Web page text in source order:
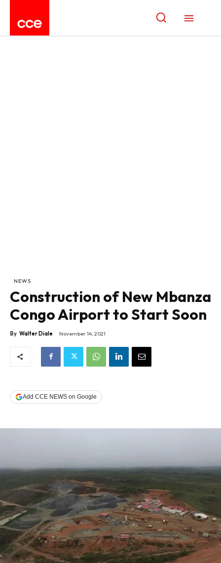
NEWS
Construction of New Mbanza
Congo Airport to Start Soon
By Walter Diale November 14, 2021
Add CCE NEWS on Google